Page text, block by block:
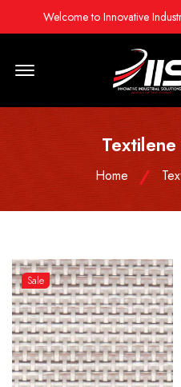
Welcome to Innovative
Home
Sale